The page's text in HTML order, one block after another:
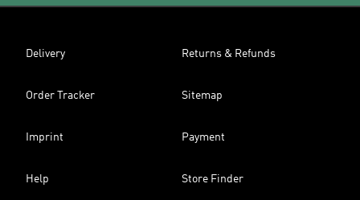
Delivery Returns & Refunds
Order Tracker Sitemap
Imprint Payment
Help Store Finder